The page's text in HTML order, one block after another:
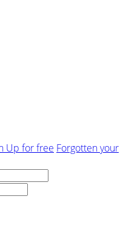
Up for free Forgotten your